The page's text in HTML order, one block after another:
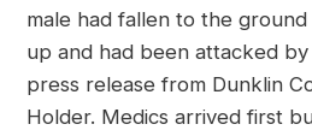
male had fallen to the
up and had been attacked
press release from Dunklin
Holder. Medics arrived first